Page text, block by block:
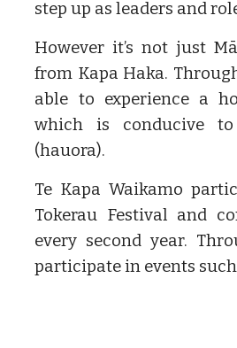
step up as leaders and
However it’s not just
from Kapa Haka.
able to experience a
which is conducive
(hauora).
Te Kapa Waikamo
Tokerau Festival and
every second year.
participate in events